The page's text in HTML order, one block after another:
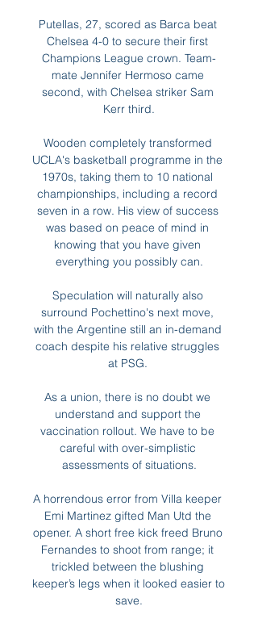
Putellas, 27, scored as Barca beat
Chelsea 4-0 to secure their first
Champions League crown. Team-
mate Jennifer Hermoso came
second, with Chelsea striker Sam
Kerr third.
Wooden completely transformed
UCLA's basketball programme in the
1970s, taking them to 10 national
championships, including a record
seven in a row. His view of success
was based on peace of mind in
knowing that you have given
everything you possibly can.
Speculation will naturally also
surround Pochettino's next move,
with the Argentine still an in-demand
coach despite his relative struggles
at PSG.
As a union, there is no doubt we
understand and support the
vaccination rollout. We have to be
careful with over-simplistic
assessments of situations.
A horrendous error from Villa keeper
Emi Martinez gifted Man Utd the
opener. A short free kick freed Bruno
Fernandes to shoot from range; it
trickled between the blushing
keeper’s legs when it looked easier to
save.